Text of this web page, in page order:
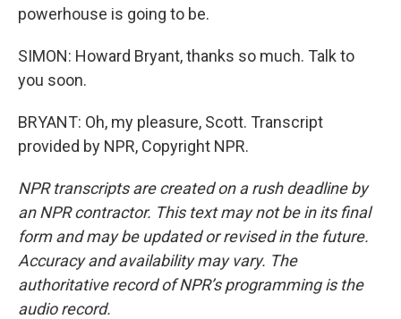
powerhouse is going to be.
SIMON: Howard Bryant, thanks so much. Talk to
you soon.
BRYANT: Oh, my pleasure, Scott. Transcript
provided by NPR, Copyright NPR.
NPR transcripts are created on a rush deadline by
an NPR contractor. This text may not be in its final
form and may be updated or revised in the future.
Accuracy and availability may vary. The
authoritative record of NPR’s programming is the
audio record.